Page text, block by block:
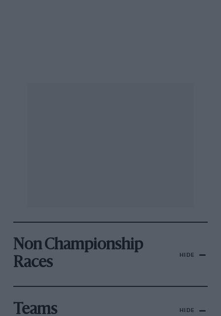
Non Championship
Races
HIDE
Teams HIDE